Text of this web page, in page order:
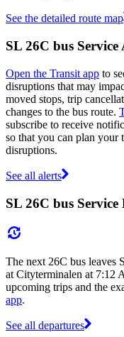
See the detailed route map
SL 26C bus Service
Open the Transit app to
disruptions that may
moved stops, trip
changes to the bus route.
subscribe to receive
so that you can plan your
disruptions.
See all alerts
SL 26C bus Service
The next 26C bus leaves
at Cityterminalen at 7:12
upcoming trips and the
app.
See all departures